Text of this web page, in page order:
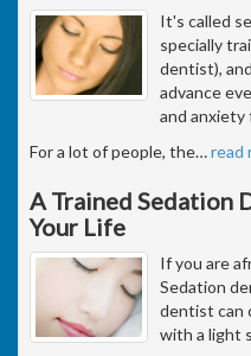
It's called
specially
dentist),
advance
and
For a lot of people, the…read
A Trained Sedation
Your Life
If you are
Sedation
dentist can
with a light